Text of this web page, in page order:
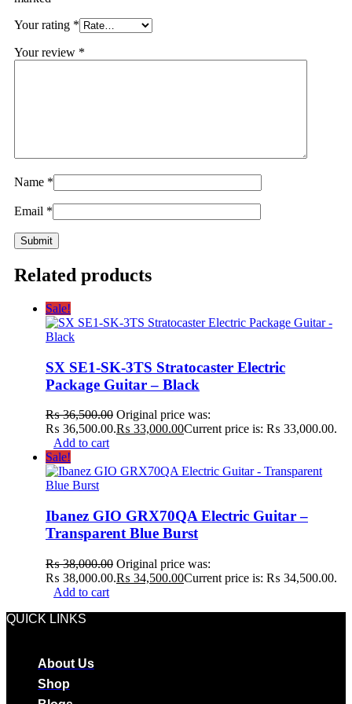
Your rating *
Your review *
Name *
Email *
Related products
Sale!
SX SE1-SK-3TS Stratocaster Electric
Package Guitar – Black
₨36,500.00 Original price was:
₨ 36,500.00.₨ 33,000.00Current price is: ₨ 33,000.00.
Add to cart
Sale!
Ibanez GIO GRX70QA Electric Guitar –
Transparent Blue Burst
₨38,000.00 Original price was:
₨ 38,000.00.₨ 34,500.00Current price is: ₨ 34,500.00.
Add to cart
QUICK LINKS
About Us
Shop